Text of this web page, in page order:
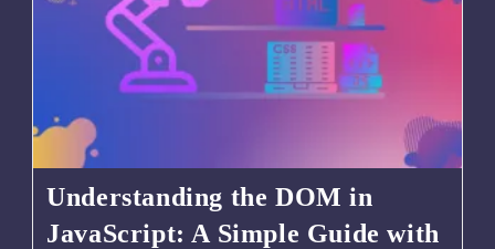
Understanding the DOM in
JavaScript: A Simple Guide with